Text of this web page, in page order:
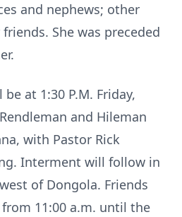
and nephews; other
She was preceded
at 1:30 P.M. Friday,
and Hileman
with Pastor Rick
Interment will follow in
of Dongola. Friends
11:00 a.m. until the